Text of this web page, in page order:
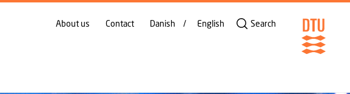
ENTER)
About us Contact Danish English Search
SHARE ON